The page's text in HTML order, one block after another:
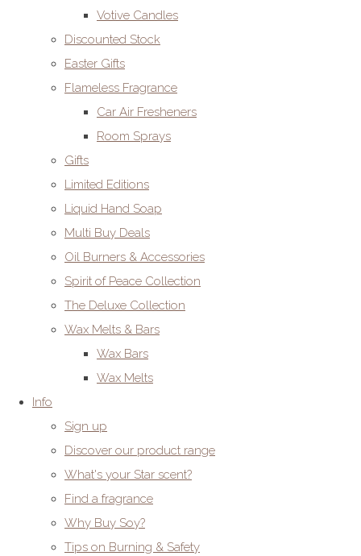
Votive Candles
Discounted Stock
Easter Gifts
Flameless Fragrance
Car Air Fresheners
Room Sprays
Gifts
Limited Editions
Liquid Hand Soap
Multi Buy Deals
Oil Burners & Accessories
Spirit of Peace Collection
The Deluxe Collection
Wax Melts & Bars
Wax Bars
Wax Melts
Info
Sign up
Discover our product range
What's your Star scent?
Find a fragrance
Why Buy Soy?
Tips on Burning & Safety